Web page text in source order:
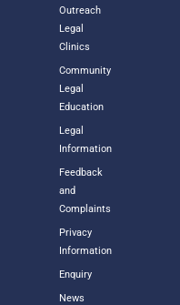
Outreach
Legal
Clinics
Community
Legal
Education
Legal
Information
Feedback
and
Complaints
Privacy
Information
Enquiry
News